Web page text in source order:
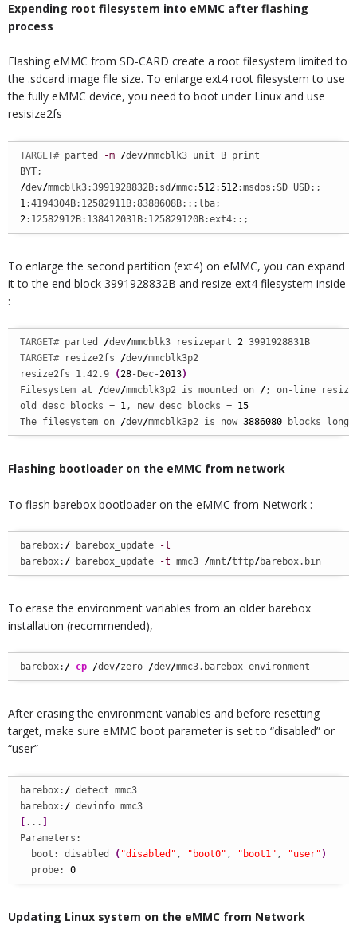
Expending root filesystem into eMMC after flashing
process
Flashing eMMC from SD-CARD create a root filesystem limited to
the .sdcard image file size. To enlarge ext4 root filesystem to use
the fully eMMC device, you need to boot under Linux and use
resisize2fs
TARGET# parted -m /dev/mmcblk3 unit B print
/dev/mmcblk3:3991928832B:sd /mmc:512:512
1
2:12582912B:138412031B:125829120B:ext4::;
To enlarge the second partition (ext4) on eMMC, you can expand
it to the end block 3991928832B and resize ext4 filesystem inside
:
TARGET# parted /dev/mmcblk3 resizepart 2
TARGET# resize2fs /dev/mmcblk3p2
resize2fs 1.42.9
(28-Dec-2013)
Filesystem at /dev/mmcblk3p2 is mounted on /; on-line
old_desc_blocks = 1, new_desc_blocks = 15
The filesystem on /dev/mmcblk3p2 is now 3886080 blocks long.
Flashing bootloader on the eMMC from network
To flash barebox bootloader on the eMMC from Network :
barebox: / barebox_update
-l
barebox: / barebox_update -t mmc3 /mnt/tftp/barebox.bin
To erase the environment variables from an older barebox
installation (recommended),
barebox: / cp /dev/zero /dev/mmc3.barebox-environment
After erasing the environment variables and before resetting
target, make sure eMMC boot parameter is set to “disabled” or
“user”
barebox: / detect mmc3
barebox: /
[ ... ]
Parameters:
  boot: disabled
( "disabled" , "boot0" , "boot1" , "user" )
  probe:
0
Updating Linux system on the eMMC from Network